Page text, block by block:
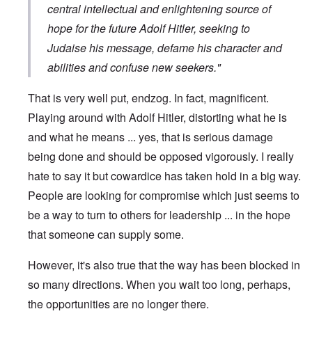
central intellectual and enlightening source of
hope for the future Adolf Hitler, seeking to
Judaise his message, defame his character and
abilities and confuse new seekers."
That is very well put, endzog. In fact, magnificent.
Playing around with Adolf Hitler, distorting what he is
and what he means ... yes, that is serious damage
being done and should be opposed vigorously. I really
hate to say it but cowardice has taken hold in a big way.
People are looking for compromise which just seems to
be a way to turn to others for leadership ... in the hope
that someone can supply some.
However, it's also true that the way has been blocked in
so many directions. When you wait too long, perhaps,
the opportunities are no longer there.